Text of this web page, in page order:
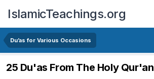
IslamicTeachings.org
Du’as for Various Occasions
25 Du'as From The Holy Qur'an